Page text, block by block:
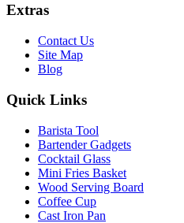
Extras
Contact Us
Site Map
Blog
Quick Links
Barista Tool
Bartender Gadgets
Cocktail Glass
Mini Fries Basket
Wood Serving Board
Coffee Cup
Cast Iron Pan